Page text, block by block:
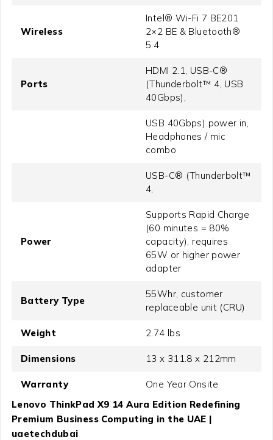
Wireless
Intel® Wi-Fi 7 BE201
2×2 BE & Bluetooth®
5.4
Ports
HDMI 2.1, USB-C®
(Thunderbolt™ 4, USB
40Gbps),
USB 40Gbps) power in,
Headphones / mic
combo
USB-C® (Thunderbolt™
4,
Power
Supports Rapid Charge
(60 minutes = 80%
capacity), requires
65W or higher power
adapter
Battery Type
55Whr, customer
replaceable unit (CRU)
Weight 2.74 lbs
Dimensions 13 x 311.8 x 212mm
Warranty
One Year Onsite
Lenovo ThinkPad X9 14 Aura Edition Redefining
Premium Business Computing in the UAE |
uaetechdubai